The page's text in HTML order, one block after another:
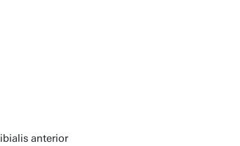
anterior